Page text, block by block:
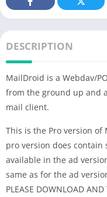
DESCRIPTION
MailDroid is a Webdav/
from the ground up and
mail client.
This is the Pro version of
pro version does
available in the ad
same as for the ad
PLEASE DOWNLOAD AND